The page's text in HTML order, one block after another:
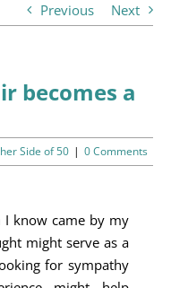
Previous Next
becomes a
Side of 50 | 0 Comments
I know came by my
might serve as a
for sympathy